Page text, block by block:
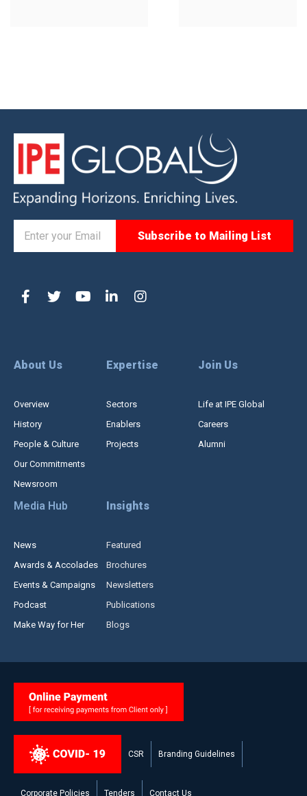
About Us
Overview
History
People & Culture
Our Commitments
Newsroom
Expertise
Sectors
Enablers
Projects
Join Us
Life at IPE Global
Careers
Alumni
Media Hub
News
Awards & Accolades
Events & Campaigns
Podcast
Make Way for Her
Insights
Featured
Brochures
Newsletters
Publications
Blogs
CSR Branding Guidelines
Corporate Policies Tenders Contact Us